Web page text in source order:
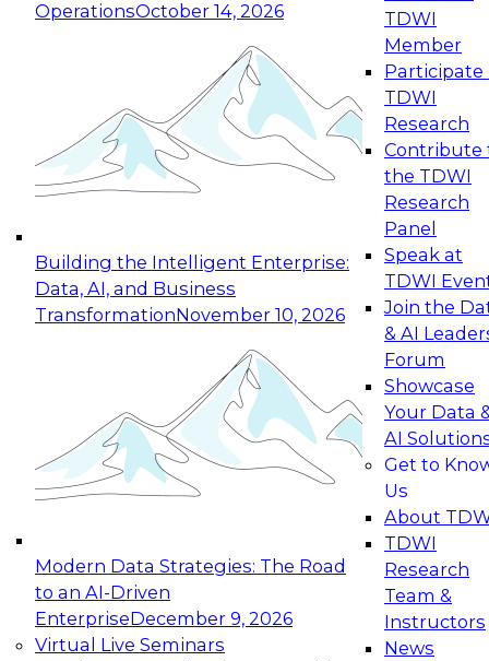
OperationsOctober 14, 2026
Building the Intelligent Enterprise:
Data, AI, and Business
TransformationNovember 10, 2026
Modern Data Strategies: The Road
to an AI-Driven
EnterpriseDecember 9, 2026
Virtual Live Seminars
TDWI
Member
Participate
TDWI
Research
Contribute
the TDWI
Research
Panel
Speak at
TDWI
Join the
& AI
Forum
Showcase
Your Data
AI
Get to
Us
About
TDWI
Research
Team &
Instructors
News
Expert Panel: Reinventing Data Management
for Enterprise Innovation
This session focuses on how to modernize by
taking advantage of the latest technologies,
cloud data platforms and services, and best
October 19, 2026
Expert Panel: Building Generative and Agentic
Applications: From Data Foundations to Real-
Join this Expert Panel to learn how your
organization can advance from
experimentation to production-level generative
November 9, 2026
Expert Panel: Engineering the Future: